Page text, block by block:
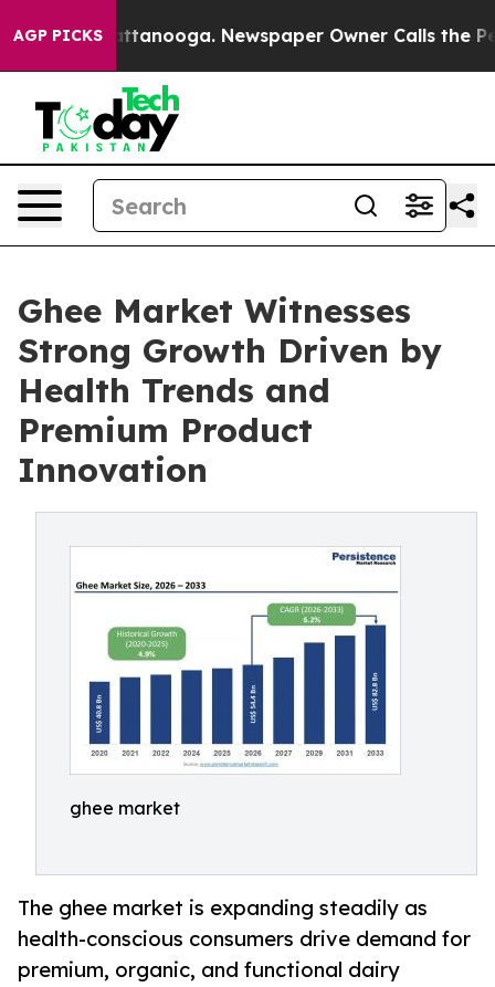
AGP PICKS
Chattanooga. Newspaper Owner Calls the People
Ghee Market Witnesses
Strong Growth Driven by
Health Trends and
Premium Product
Innovation
ghee market
The ghee market is expanding steadily as
health-conscious consumers drive demand for
premium, organic, and functional dairy